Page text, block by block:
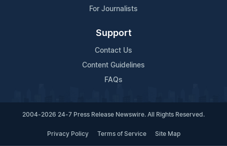
For Journalists
Support
Contact Us
Content Guidelines
FAQs
2004-2026 24-7 Press Release Newswire. All Rights Reserved.
Privacy Policy Terms of Service Site Map